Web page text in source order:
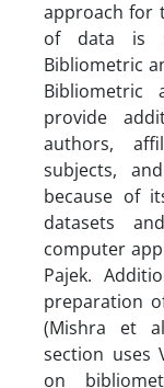
approach for
of data is
Bibliometric
Bibliometric
provide
authors,
subjects,
because of
datasets
computer
Pajek.
preparation
(Mishra et
section uses
on